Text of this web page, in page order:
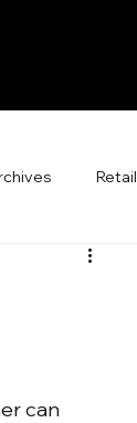
Retail
can